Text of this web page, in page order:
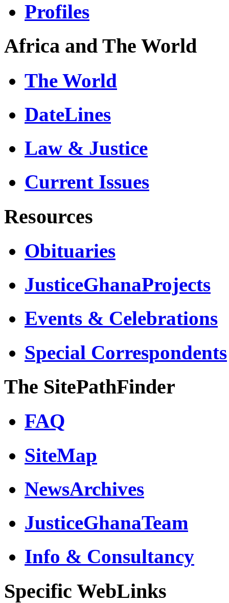
Profiles
Africa and The World
The World
DateLines
Law & Justice
Current Issues
Resources
Obituaries
JusticeGhanaProjects
Events & Celebrations
Special Correspondents
The SitePathFinder
FAQ
SiteMap
NewsArchives
JusticeGhanaTeam
Info & Consultancy
Specific WebLinks